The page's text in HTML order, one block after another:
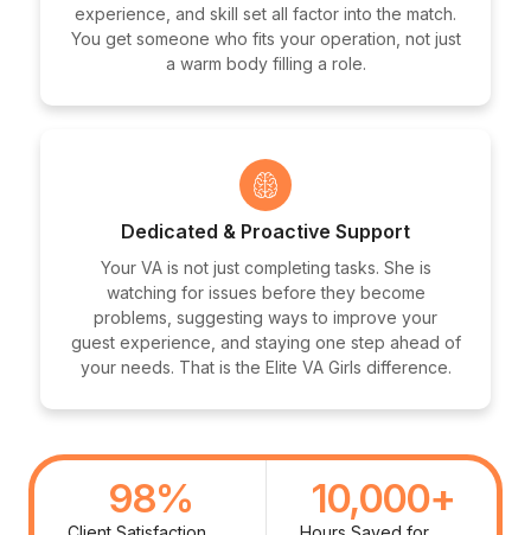
experience, and skill set all factor into the match.
You get someone who fits your operation, not just
a warm body filling a role.
Dedicated & Proactive Support
Your VA is not just completing tasks. She is
watching for issues before they become
problems, suggesting ways to improve your
guest experience, and staying one step ahead of
your needs. That is the Elite VA Girls difference.
98% 10,000+